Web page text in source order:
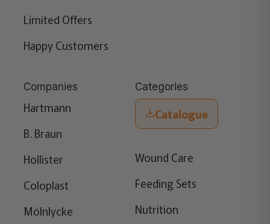
Limited Offers
Happy Customers
Companies
Hartmann
B. Braun
Hollister
Coloplast
Mölnlycke
Categories
Catalogue
Wound Care
Feeding Sets
Nutrition